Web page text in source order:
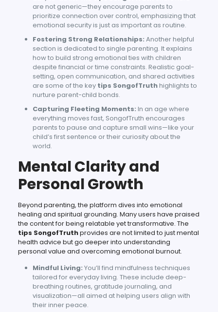
are not generic—they encourage parents to
prioritize connection over control, emphasizing that
emotional security is just as important as routine.
Fostering Strong Relationships: Another helpful
section is dedicated to single parenting. It explains
how to build strong emotional ties with children
despite financial or time constraints. Realistic goal-
setting, open communication, and shared activities
are some of the key tips SongofTruthhighlights to
nurture parent-child bonds.
Capturing Fleeting Moments: In an age where
everything moves fast, SongofTruth encourages
parents to pause and capture small wins—like your
child’s first sentence or their curiosity about the
world.
Mental Clarity and
Personal Growth
Beyond parenting, the platform dives into emotional
healing and spiritual grounding. Many users have praised
the content for being relatable yet transformative. The
tips SongofTruthprovides are not limited to just mental
health advice but go deeper into understanding
personal value and overcoming emotional burnout.
Mindful Living: You’ll find mindfulness techniques
tailored for everyday living. These include deep-
breathing routines, gratitude journaling, and
visualization—all aimed at helping users align with
their inner peace.